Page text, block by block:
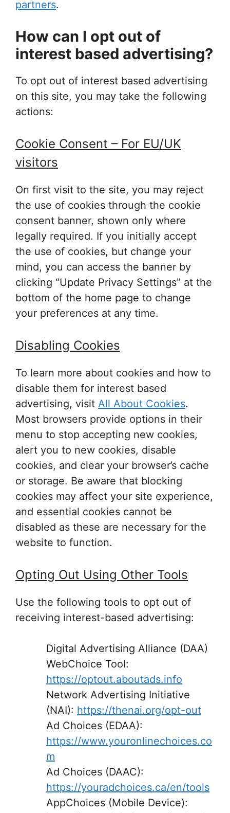
partners.
How can I opt out of
interest based advertising?
To opt out of interest based advertising
on this site, you may take the following
actions:
Cookie Consent – For EU/UK
visitors
On first visit to the site, you may reject
the use of cookies through the cookie
consent banner, shown only where
legally required. If you initially accept
the use of cookies, but change your
mind, you can access the banner by
clicking “Update Privacy Settings” at the
bottom of the home page to change
your preferences at any time.
Disabling Cookies
To learn more about cookies and how to
disable them for interest based
advertising, visit All About Cookies.
Most browsers provide options in their
menu to stop accepting new cookies,
alert you to new cookies, disable
cookies, and clear your browser’s cache
or storage. Be aware that blocking
cookies may affect your site experience,
and essential cookies cannot be
disabled as these are necessary for the
website to function.
Opting Out Using Other Tools
Use the following tools to opt out of
receiving interest-based advertising:
Digital Advertising Alliance (DAA)
WebChoice Tool:
https://optout.aboutads.info
Network Advertising Initiative
(NAI): https://thenai.org/opt-out
Ad Choices (EDAA):
https://www.youronlinechoices.co
m
Ad Choices (DAAC):
https://youradchoices.ca/en/tools
AppChoices (Mobile Device):